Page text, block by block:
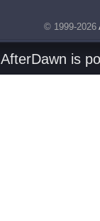
© 1999-2026
AfterDawn is